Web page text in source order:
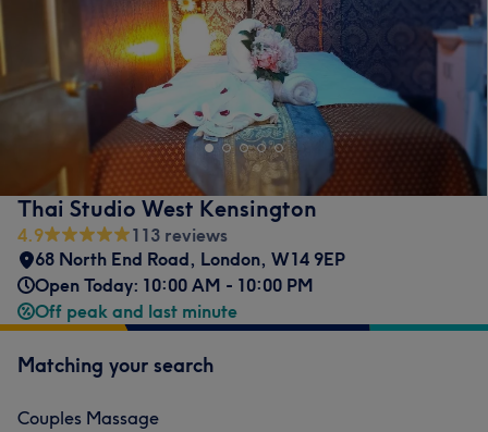
Thai Studio West Kensington
4.9
113 reviews
68 North End Road, London, W14 9EP
Open Today: 10:00 AM - 10:00 PM
Off peak and last minute
Matching your search
Couples Massage